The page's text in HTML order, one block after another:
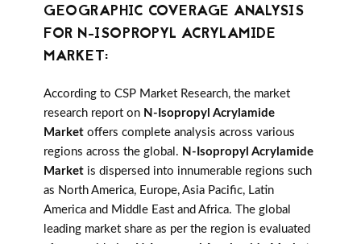
GEOGRAPHIC COVERAGE ANALYSIS
FOR N-ISOPROPYL ACRYLAMIDE
MARKET:
According to CSP Market Research, the market
research report on N-Isopropyl Acrylamide
Market offers complete analysis across various
regions across the global. N-Isopropyl Acrylamide
Market is dispersed into innumerable regions such
as North America, Europe, Asia Pacific, Latin
America and Middle East and Africa. The global
leading market share as per the region is evaluated